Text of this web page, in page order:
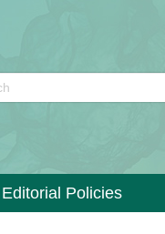
Editorial Policies